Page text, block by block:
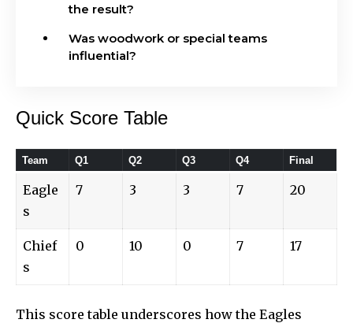
the result?
Was woodwork or special teams
influential?
Quick Score Table
Team Q1 Q2 Q3 Q4 Final
Eagle
s
7 3 3 7 20
Chief
s
0 10 0 7 17
This score table underscores how the Eagles